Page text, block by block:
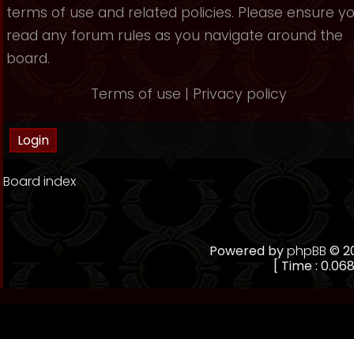
terms of use and related policies. Please ensure
read any forum rules as you navigate around the
board.
Terms of use | Privacy policy
Board index
Powered byphpBB ©
[ Time :